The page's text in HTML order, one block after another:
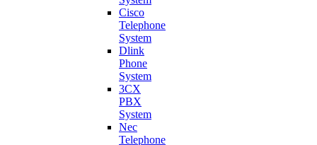
Cisco
Telephone
System
Dlink
Phone
System
3CX
PBX
System
Nec
Telephone